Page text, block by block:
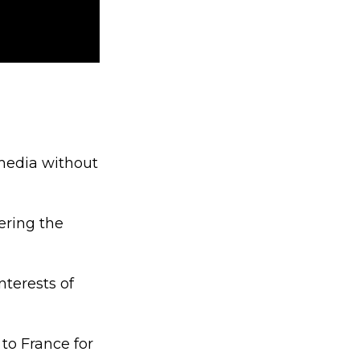
without
the
of
France for